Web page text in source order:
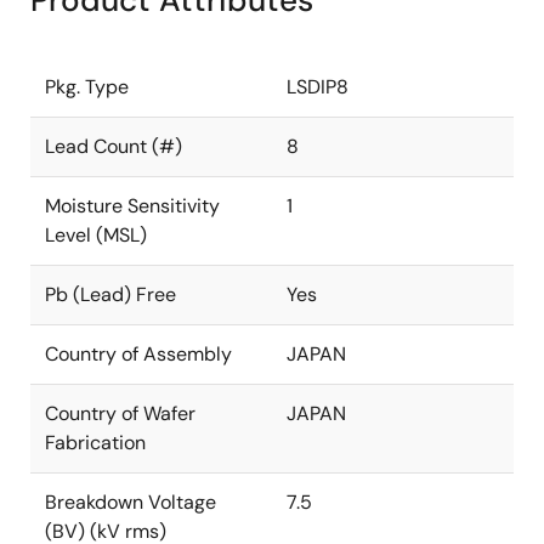
Pkg. Type LSDIP8
Lead Count (#) 8
Moisture Sensitivity
Level (MSL)
1
Pb (Lead) Free Yes
Country of Assembly JAPAN
Country of Wafer
Fabrication
JAPAN
Breakdown Voltage
(BV) (kV rms)
7.5